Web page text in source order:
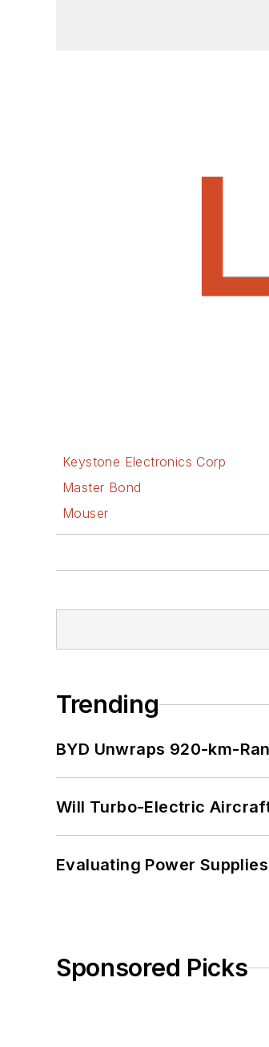
Keystone Electronics Corp
Master Bond
Mouser
Trending
BYD Unwraps 920-km-
Will Turbo-Electric
Evaluating Power
Sponsored Picks